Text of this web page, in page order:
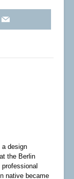
a design
the Berlin
native became